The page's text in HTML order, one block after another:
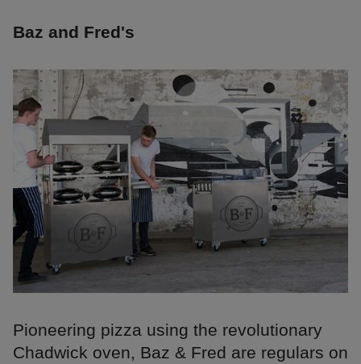
Baz and Fred's
Pioneering pizza using the revolutionary
Chadwick oven, Baz & Fred are regulars on